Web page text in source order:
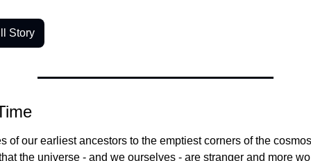
Story
of our earliest ancestors to the emptiest corners of the
the universe - and we ourselves - are stranger and more